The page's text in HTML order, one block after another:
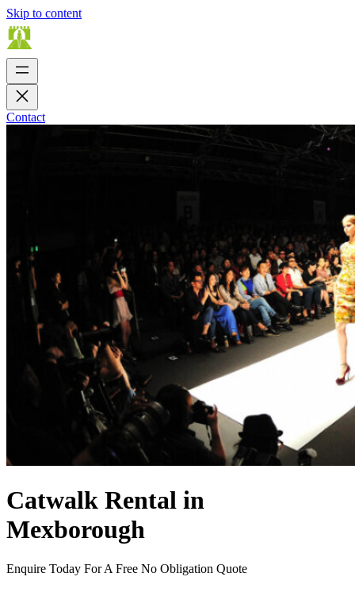
Skip to content
Contact
Catwalk Rental in
Mexborough
Enquire Today For A Free No Obligation Quote